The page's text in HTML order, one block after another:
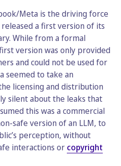
Meta is the driving force
a first version of its
While from a formal
version was only provided
and could not be used for
seemed to take an
licensing and distribution
silent about the leaks that
this was a commercial
safe version of an LLM, to
perception, without
interactions or copyright